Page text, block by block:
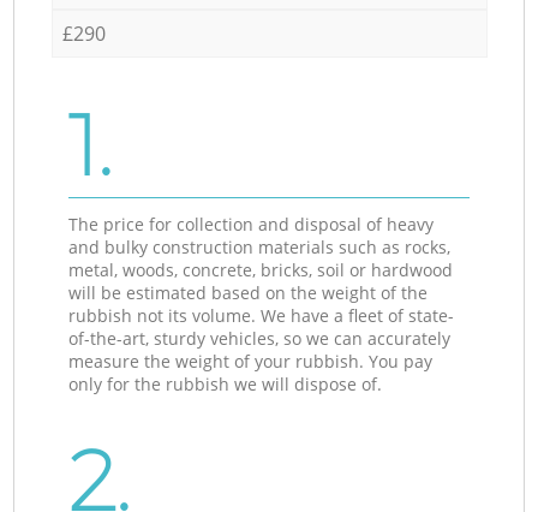
£290
1.
The price for collection and disposal of heavy
and bulky construction materials such as rocks,
metal, woods, concrete, bricks, soil or hardwood
will be estimated based on the weight of the
rubbish not its volume. We have a fleet of state-
of-the-art, sturdy vehicles, so we can accurately
measure the weight of your rubbish. You pay
only for the rubbish we will dispose of.
2.